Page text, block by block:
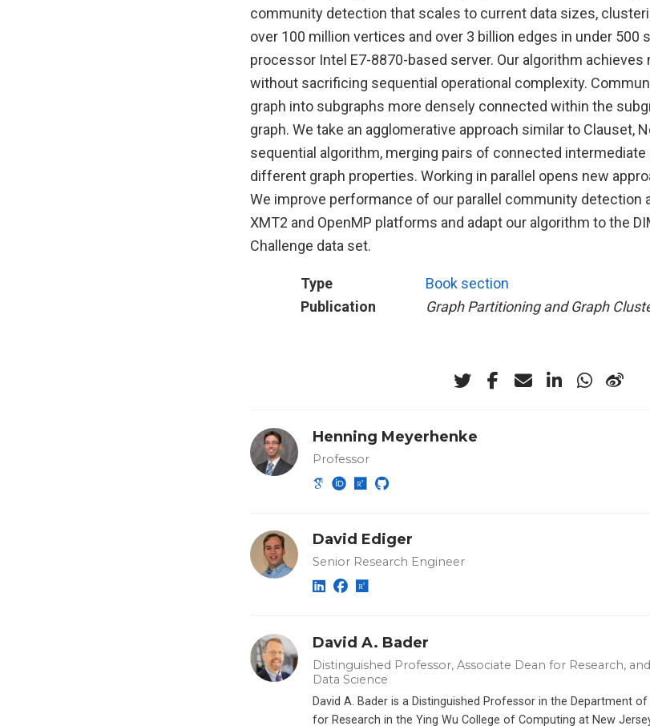
community detection that scales to current data sizes,
over 100 million vertices and over 3 billion edges in under 500
processor Intel E7-8870-based server. Our algorithm
without sacrificing sequential operational complexity.
graph into subgraphs more densely connected within the
graph. We take an agglomerative approach similar to Clauset,
sequential algorithm, merging pairs of connected
different graph properties. Working in parallel opens new
We improve performance of our parallel community detection
XMT2 and OpenMP platforms and adapt our algorithm to the
Challenge data set.
Type
Book section
Publication
Graph Partitioning and Graph
Henning Meyerhenke
Professor
David Ediger
Senior Research Engineer
David A. Bader
Distinguished Professor, Associate Dean for Research,
Data Science
David A. Bader is a Distinguished Professor in the Department
for Research in the Ying Wu College of Computing at New